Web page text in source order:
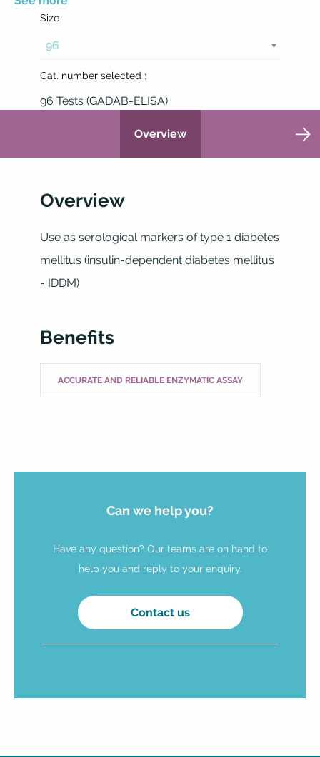
Size
Cat. number selected :
96 Tests (GADAB-ELISA)
Overview
Overview
Use as serological markers of type 1 diabetes
mellitus (insulin-dependent diabetes mellitus
- IDDM)
Benefits
ACCURATE AND RELIABLE ENZYMATIC ASSAY
Can we help you?
Have any question? Our teams are on hand to
help you and reply to your enquiry.
Contact us